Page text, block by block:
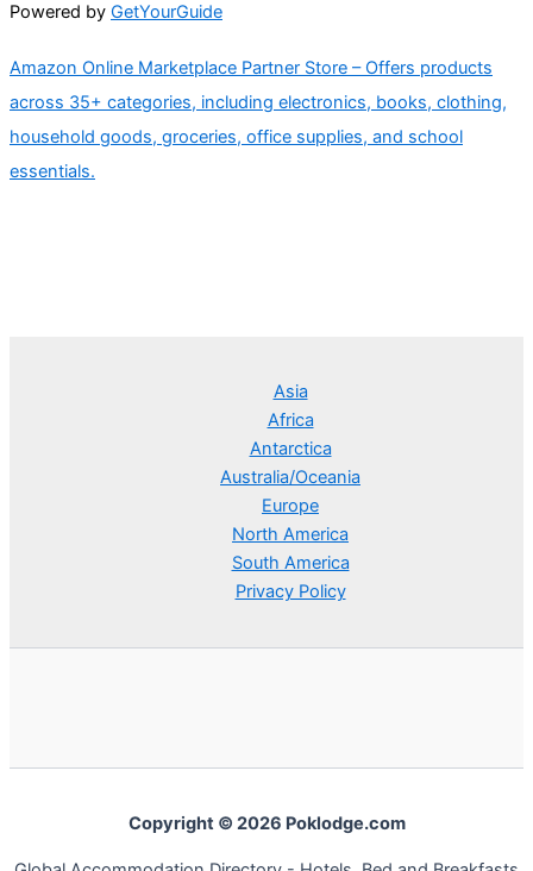
Powered by GetYourGuide
Amazon Online Marketplace Partner Store – Offers products
across 35+ categories, including electronics, books, clothing,
household goods, groceries, office supplies, and school
essentials.
Asia
Africa
Antarctica
Australia/Oceania
Europe
North America
South America
Privacy Policy
Copyright © 2026 Poklodge.com